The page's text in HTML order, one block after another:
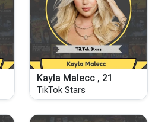
Kayla Malecc , 21
TikTok Stars